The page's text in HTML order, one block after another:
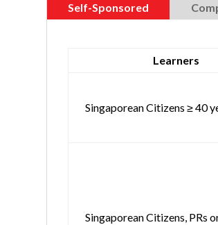
Self-Sponsored
Learners
Singaporean Citizens ≥ 40
Singaporean Citizens, PRs